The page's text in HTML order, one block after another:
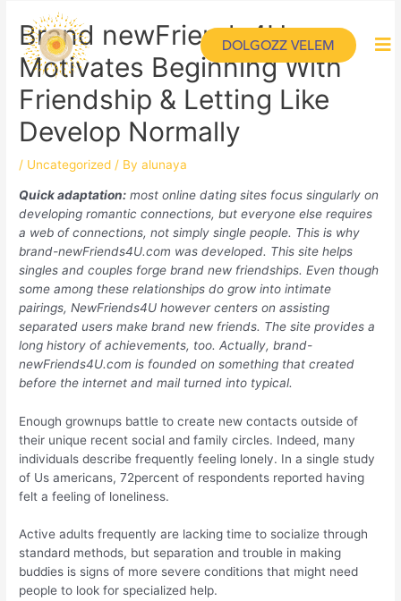
DOLGOZZ VELEM
Brand newFriends4U.com
Motivates Beginning With
Friendship & Letting Like
Develop Normally
/ Uncategorized / Byalunaya
Quick adaptation: most online dating sites focus singularly on
developing romantic connections, but everyone else requires
a web of connections, not simply single people. This is why
brand-newFriends4U.com was developed. This site helps
singles and couples forge brand new friendships. Even though
some among these relationships do grow into intimate
pairings, NewFriends4U however centers on assisting
separated users make brand new friends. The site provides a
long history of achievements, too. Actually, brand-
newFriends4U.com is founded on something that created
before the internet and mail turned into typical.
Enough grownups battle to create new contacts outside of
their unique recent social and family circles. Indeed, many
individuals describe frequently feeling lonely. In a single study
of Us americans, 72percent of respondents reported having
felt a feeling of loneliness.
Active adults frequently are lacking time to socialize through
standard methods, but separation and trouble in making
buddies is signs of more severe conditions that might need
people to look for specialized help.